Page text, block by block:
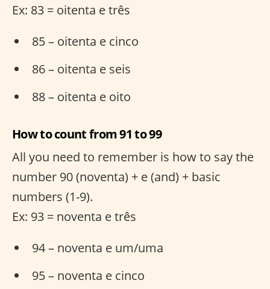
Ex: 83 = oitenta e três
85 – oitenta e cinco
86 – oitenta e seis
88 – oitenta e oito
How to count from 91 to 99
All you need to remember is how to say the
number 90 (noventa) + e (and) + basic
numbers (1-9).
Ex: 93 = noventa e três
94 – noventa e um/uma
95 – noventa e cinco